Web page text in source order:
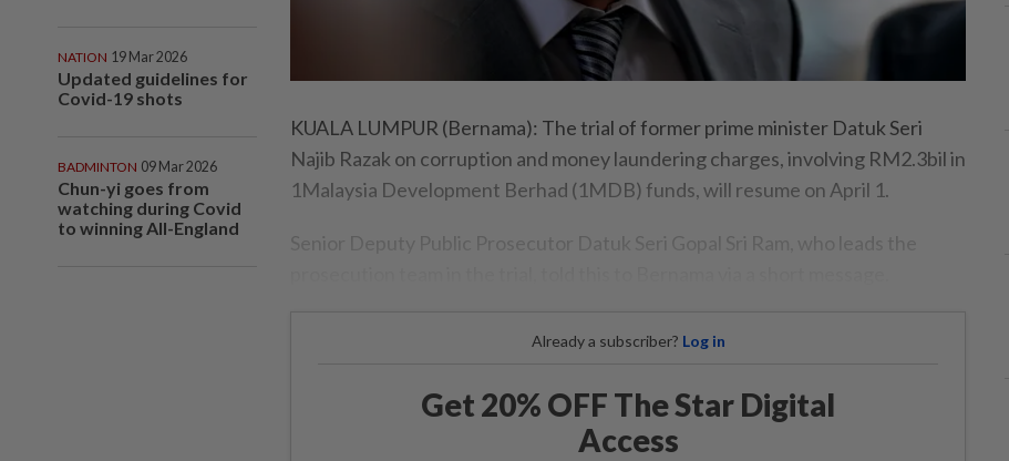
NATION 19 Mar 2026
Updated guidelines for
Covid-19 shots
BADMINTON 09 Mar 2026
Chun-yi goes from
watching during Covid
to winning All-England
KUALA LUMPUR (Bernama): The trial of former prime minister Datuk Seri
Najib Razak on corruption and money laundering charges, involving RM2.3bil in
1Malaysia Development Berhad (1MDB) funds, will resume on April 1.
Senior Deputy Public Prosecutor Datuk Seri Gopal Sri Ram, who leads the
Already a subscriber? Log in
Get 20% OFF The Star Digital
Access